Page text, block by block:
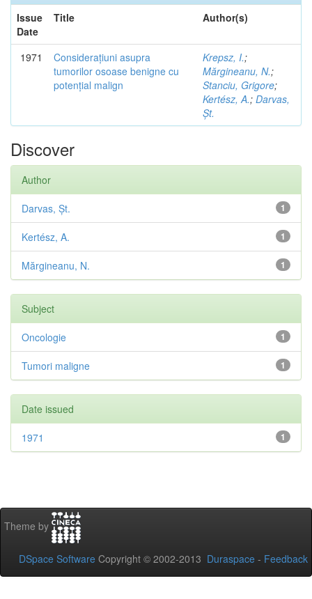
Issue
Date
Title Author(s)
1971
Considerațiuni asupra
tumorilor osoase benigne cu
potențial malign
Krepsz, I.;
Mărgineanu, N.;
Stanciu, Grigore;
Kertész, A.; Darvas,
Șt.
Discover
Author
1
Darvas, Șt.
1
Kertész, A.
1
Mărgineanu, N.
Subject
1
Oncologie
1
Tumori maligne
Date issued
1
1971
Theme by
DSpace Software Copyright © 2002-2013 Duraspace - Feedback